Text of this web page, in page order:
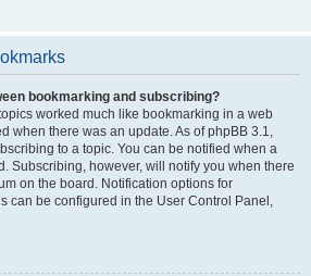
bookmarking and subscribing?
worked much like bookmarking in a web
when there was an update. As of phpBB 3.1,
to a topic. You can be notified when a
Subscribing, however, will notify you when there
on the board. Notification options for
can be configured in the User Control Panel,